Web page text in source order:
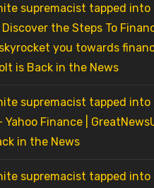
supremacist tapped into
the Steps To
you towards
is Back in the News
supremacist tapped into
Finance |
in the News
supremacist tapped into